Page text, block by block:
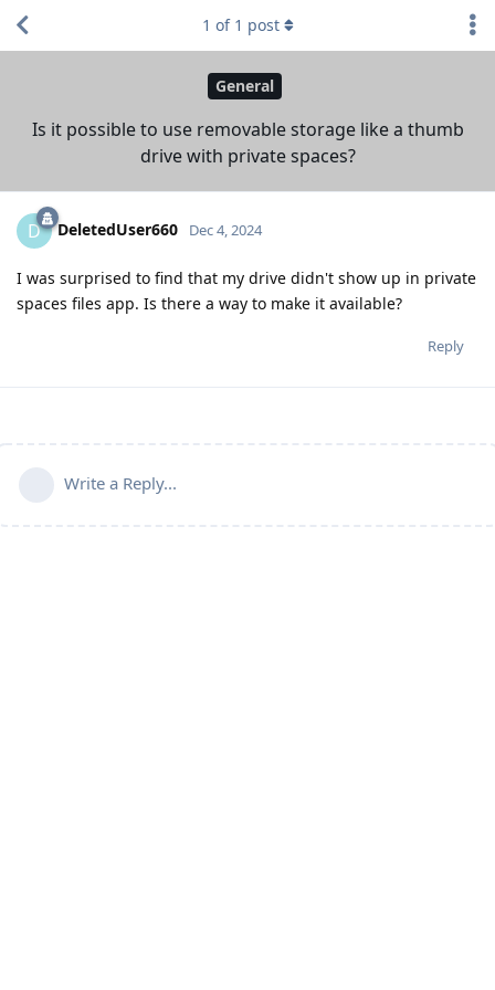
General
Is it possible to use removable storage like a thumb
drive with private spaces?
1 of 1 post
D DeletedUser660 Dec 4, 2024
I was surprised to find that my drive didn't show up in private
spaces files app. Is there a way to make it available?
Reply
Write a Reply...